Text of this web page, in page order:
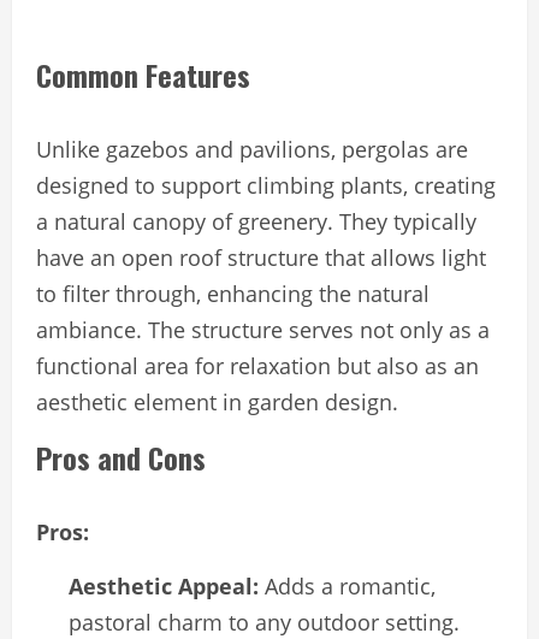
Common Features
Unlike gazebos and pavilions, pergolas are
designed to support climbing plants, creating
a natural canopy of greenery. They typically
have an open roof structure that allows light
to filter through, enhancing the natural
ambiance. The structure serves not only as a
functional area for relaxation but also as an
aesthetic element in garden design.
Pros and Cons
Pros:
Aesthetic Appeal: Adds a romantic,
pastoral charm to any outdoor setting.